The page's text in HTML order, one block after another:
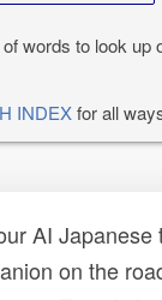
words to look up
INDEXfor all
AI Japanese
on the